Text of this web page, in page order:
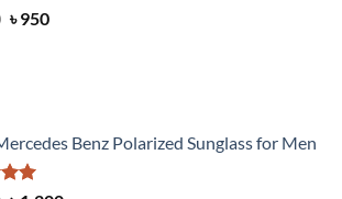
Original
৳950Current
Benz Polarized Sunglass for Men